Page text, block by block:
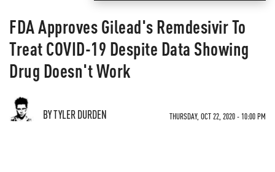
FDA Approves Gilead's Remdesivir To
Treat COVID-19 Despite Data Showing
Drug Doesn't Work
BY TYLER DURDEN THURSDAY, OCT 22, 2020 - 10:00 PM